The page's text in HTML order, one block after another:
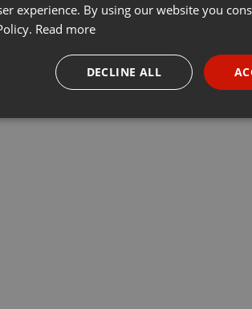
experience. By using our website you
Read more
DECLINE ALL
Targeting